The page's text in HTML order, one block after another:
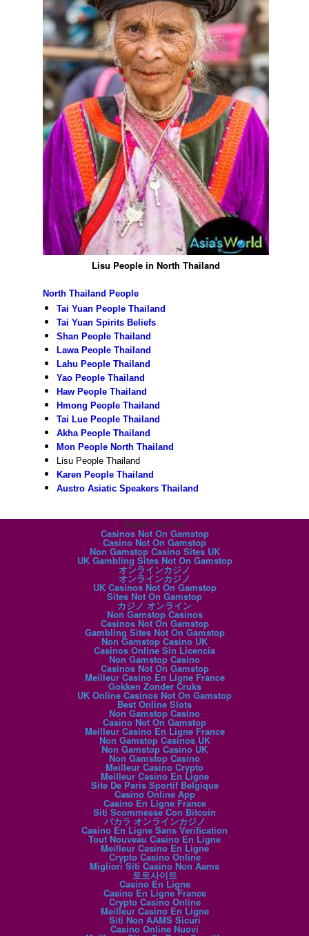
Lisu People in North Thailand
North Thailand People
Tai Yuan People Thailand
Tai Yuan Spirits Beliefs
Shan People Thailand
Lawa People Thailand
Lahu People Thailand
Yao People Thailand
Haw People Thailand
Hmong People Thailand
Tai Lue People Thailand
Akha People Thailand
Mon People North Thailand
Lisu People Thailand
Karen People Thailand
Austro Asiatic Speakers Thailand
Digital favorites
Casinos Not On Gamstop
Casino Not On Gamstop
Non Gamstop Casino Sites UK
UK Gambling Sites Not On Gamstop
オンラインカジノ
オンラインカジノ
UK Casinos Not On Gamstop
Sites Not On Gamstop
カジノ オンライン
Non Gamstop Casinos
Casinos Not On Gamstop
Gambling Sites Not On Gamstop
Non Gamstop Casino UK
Casinos Online Sin Licencia
Non Gamstop Casino
Casinos Not On Gamstop
Meilleur Casino En Ligne France
Gokken Zonder Cruks
UK Online Casinos Not On Gamstop
Best Online Slots
Non Gamstop Casino
Casino Not On Gamstop
Meilleur Casino En Ligne France
Non Gamstop Casinos UK
Non Gamstop Casino UK
Non Gamstop Casino
Meilleur Casino Crypto
Meilleur Casino En Ligne
Site De Paris Sportif Belgique
Casino Online App
Casino En Ligne France
Siti Scommesse Con Bitcoin
バカラ オンラインカジノ
Casino En Ligne Sans Verification
Tout Nouveau Casino En Ligne
Meilleur Casino En Ligne
Crypto Casino Online
Migliori Siti Casino Non Aams
토토사이트
Casino En Ligne
Casino En Ligne France
Crypto Casino Online
Meilleur Casino En Ligne
Siti Non AAMS Sicuri
Casino Online Nuovi